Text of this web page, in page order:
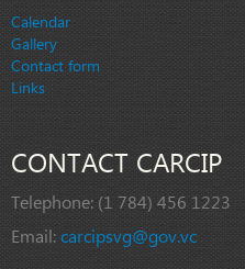
Calendar
Gallery
Contact form
Links
CONTACT CARCIP
Telephone: (1 784) 456 1223
Email:carcipsvg@gov.vc